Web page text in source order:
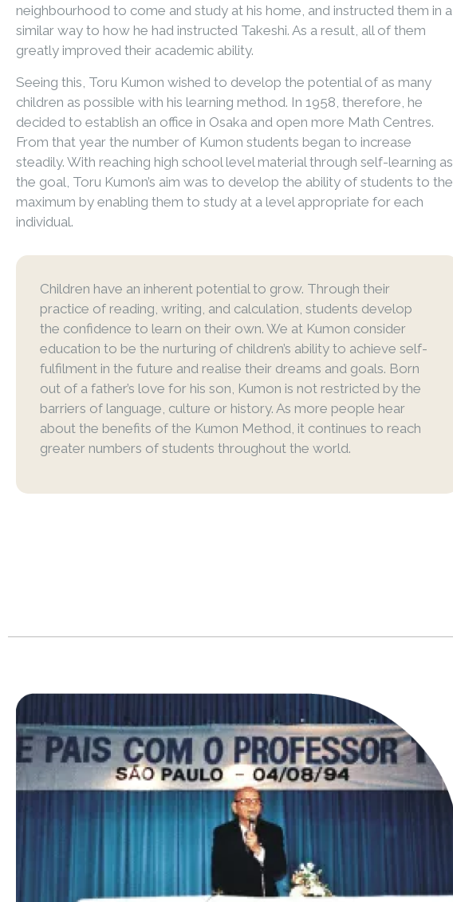
neighbourhood to come and study at his home, and instructed them in a
similar way to how he had instructed Takeshi. As a result, all of them
greatly improved their academic ability.
Seeing this, Toru Kumon wished to develop the potential of as many
children as possible with his learning method. In 1958, therefore, he
decided to establish an office in Osaka and open more Math Centres.
From that year the number of Kumon students began to increase
steadily. With reaching high school level material through self-learning as
the goal, Toru Kumon’s aim was to develop the ability of students to the
maximum by enabling them to study at a level appropriate for each
individual.
Children have an inherent potential to grow. Through their
practice of reading, writing, and calculation, students develop
the confidence to learn on their own. We at Kumon consider
education to be the nurturing of children’s ability to achieve self-
fulfilment in the future and realise their dreams and goals. Born
out of a father’s love for his son, Kumon is not restricted by the
barriers of language, culture or history. As more people hear
about the benefits of the Kumon Method, it continues to reach
greater numbers of students throughout the world.